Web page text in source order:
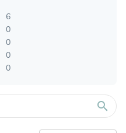
6
0
0
0
0
search